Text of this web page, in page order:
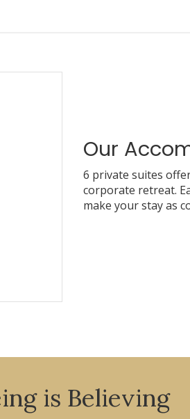
Our
6 private suites
corporate retreat.
make your stay as
is Believing